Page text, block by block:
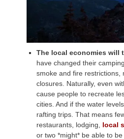
The local economies will
have changed their
smoke and fire restrictions,
closures. Naturally, even
cause people to recreate
cities. And if the water
rafting trips. That means
restaurants, lodging, local
or two *might* be able to